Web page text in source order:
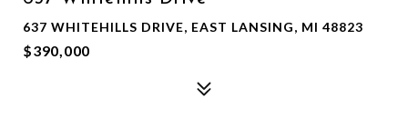
637 WHITEHILLS DRIVE, EAST LANSING, MI 48823
$390,000